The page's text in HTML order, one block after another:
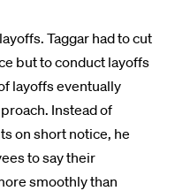
Taggar had to cut
but to conduct layoffs
layoffs eventually
Instead of
on short notice, he
to say their
smoothly than